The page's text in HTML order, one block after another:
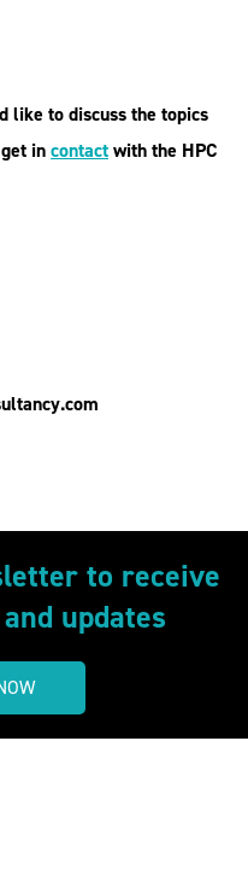
like to discuss the topics
incontactwith the HPC
to receive
updates